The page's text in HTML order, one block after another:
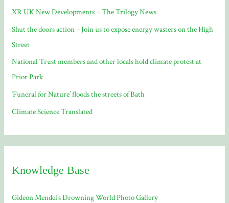
o
r
:
XR UK New Developments ~ The Trilogy News
Shut the doors action – Join us to expose energy wasters on the High
Street
National Trust members and other locals hold climate protest at
Prior Park
‘Funeral for Nature’ floods the streets of Bath
Climate Science Translated
Knowledge Base
Gideon Mendel’s Drowning World Photo Gallery